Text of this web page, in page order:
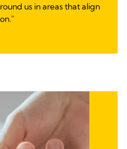
us in areas that align